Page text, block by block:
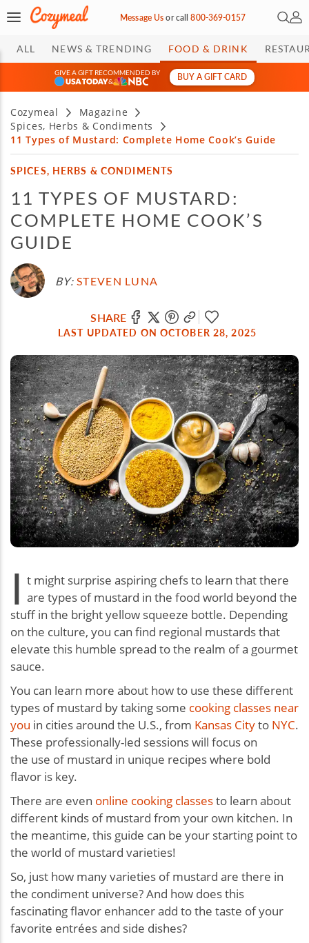
Message Usorcall800-369-0157 Open
My
ALL NEWS & TRENDING FOOD & DRINK
GIVE A GIFT RECOMMENDED BY
&
BUY A GIFT CARD
Cozymeal
Magazine
Spices, Herbs & Condiments
11 Types of Mustard: Complete Home Cook’s Guide
SPICES, HERBS & CONDIMENTS
11 TYPES OF MUSTARD:
COMPLETE HOME COOK’S
GUIDE
BY: STEVEN LUNA
SHARE
LAST UPDATED ON OCTOBER 28, 2025
I t might surprise aspiring chefs to learn that there
are types of mustard in the food world beyond the
stuff in the bright yellow squeeze bottle. Depending
on the culture, you can find regional mustards that
elevate this humble spread to the realm of a gourmet
sauce.
You can learn more about how to use these different
types of mustard by taking some cooking classes near
you in cities around the U.S., from Kansas Cityto NYC.
These professionally-led sessions will focus on
the use of mustard in unique recipes where bold
flavor is key.
There are even online cooking classesto learn about
different kinds of mustard from your own kitchen. In
the meantime, this guide can be your starting point to
the world of mustard varieties!
So, just how many varieties of mustard are there in
the condiment universe? And how does this
fascinating flavor enhancer add to the taste of your
favorite entrées and side dishes?